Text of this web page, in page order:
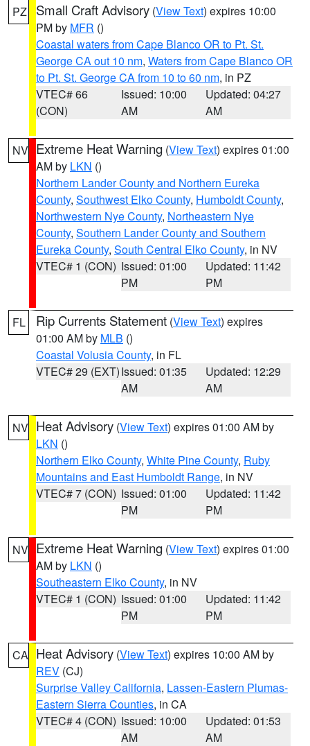
PZ Small Craft Advisory (View Text) expires 10:00
PM by MFR ()
Coastal waters from Cape Blanco OR to Pt. St.
George CA out 10 nm, Waters from Cape Blanco OR
to Pt. St. George CA from 10 to 60 nm, in PZ
VTEC# 66
(CON)
Issued: 10:00
AM
Updated: 04:27
AM
NV Extreme Heat Warning (View Text) expires 01:00
AM by LKN ()
Northern Lander County and Northern Eureka
County, Southwest Elko County, Humboldt County,
Northwestern Nye County, Northeastern Nye
County, Southern Lander County and Southern
Eureka County, South Central Elko County, in NV
VTEC# 1 (CON) Issued: 01:00
PM
Updated: 11:42
PM
FL Rip Currents Statement (View Text) expires
01:00 AM by MLB ()
Coastal Volusia County, in FL
VTEC# 29 (EXT)Issued: 01:35
AM
Updated: 12:29
AM
NV Heat Advisory (View Text) expires 01:00 AM by
LKN ()
Northern Elko County, White Pine County, Ruby
Mountains and East Humboldt Range, in NV
VTEC# 7 (CON) Issued: 01:00
PM
Updated: 11:42
PM
NV Extreme Heat Warning (View Text) expires 01:00
AM by LKN ()
Southeastern Elko County, in NV
VTEC# 1 (CON) Issued: 01:00
PM
Updated: 11:42
PM
CA Heat Advisory (View Text) expires 10:00 AM by
REV (CJ)
Surprise Valley California, Lassen-Eastern Plumas-
Eastern Sierra Counties, in CA
VTEC# 4 (CON) Issued: 10:00
AM
Updated: 01:53
AM